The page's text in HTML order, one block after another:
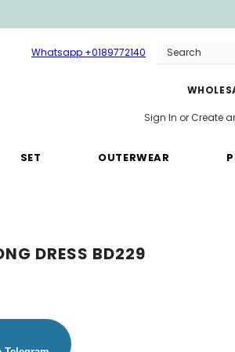
Whatsapp +0189772140
Sign In orCreate
SET OUTERWEAR
DRESS BD229